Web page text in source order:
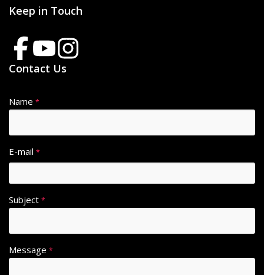
Keep in Touch
Contact Us
Name *
E-mail *
Subject *
Message *